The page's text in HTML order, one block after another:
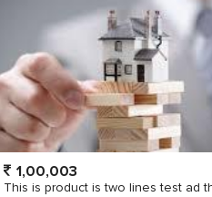
1,00,003
This is product is two lines test ad